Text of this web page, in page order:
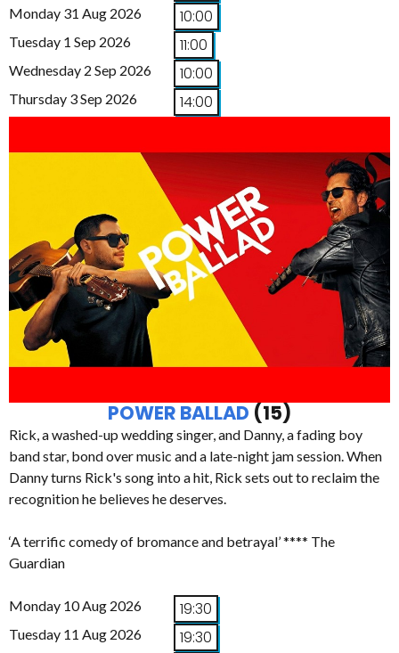
Monday 31 Aug 2026 10:00
Tuesday 1 Sep 2026 11:00
Wednesday 2 Sep 2026 10:00
Thursday 3 Sep 2026 14:00
POWER BALLAD (15)
Rick, a washed-up wedding singer, and Danny, a fading boy
band star, bond over music and a late-night jam session. When
Danny turns Rick's song into a hit, Rick sets out to reclaim the
recognition he believes he deserves.
‘A terrific comedy of bromance and betrayal’ **** The
Guardian
Monday 10 Aug 2026 19:30
Tuesday 11 Aug 2026 19:30